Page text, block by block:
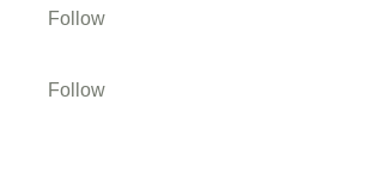
Follow
Follow